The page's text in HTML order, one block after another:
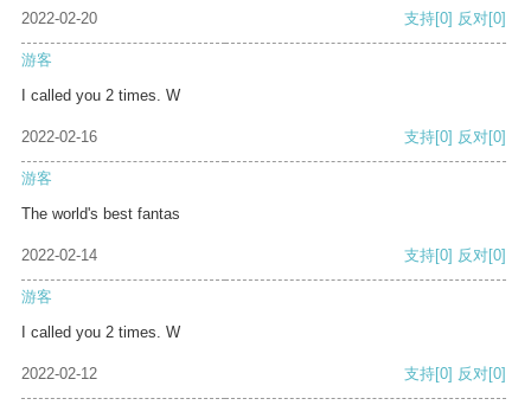
2022-02-20 支持[0] 反对[0]
游客
I called you 2 times. W
2022-02-16 支持[0] 反对[0]
游客
The world's best fantas
2022-02-14 支持[0] 反对[0]
游客
I called you 2 times. W
2022-02-12 支持[0] 反对[0]